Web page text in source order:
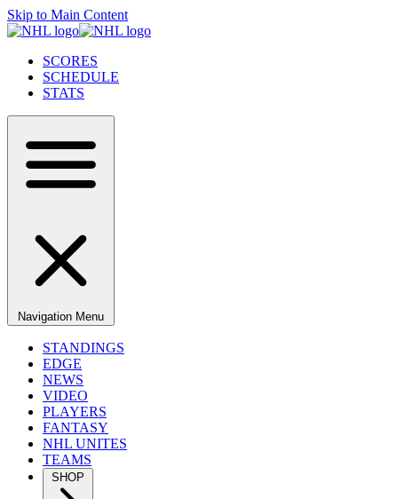
Skip to Main Content
SCORES
SCHEDULE
STATS
Navigation Menu
STANDINGS
EDGE
NEWS
VIDEO
PLAYERS
FANTASY
NHL UNITES
TEAMS
SHOP